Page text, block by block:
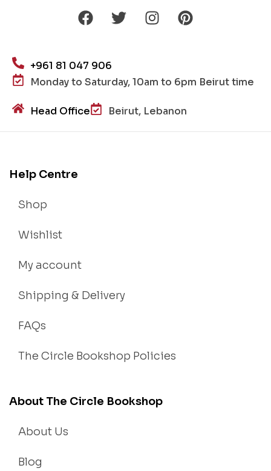
+961 81 047 906
Monday to Saturday, 10am to 6pm Beirut time
Head Office Beirut, Lebanon
Help Centre
Shop
Wishlist
My account
Shipping & Delivery
FAQs
The Circle Bookshop Policies
About The Circle Bookshop
About Us
Blog